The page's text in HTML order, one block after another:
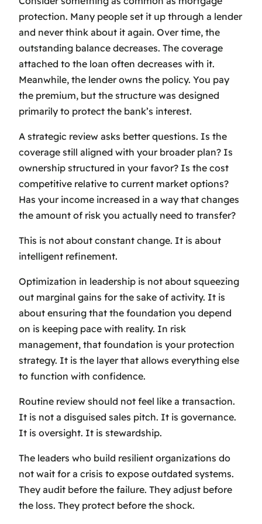
protection. Many people set it up through a lender
and never think about it again. Over time, the
outstanding balance decreases. The coverage
attached to the loan often decreases with it.
Meanwhile, the lender owns the policy. You pay
the premium, but the structure was designed
primarily to protect the bank’s interest.
A strategic review asks better questions. Is the
coverage still aligned with your broader plan? Is
ownership structured in your favor? Is the cost
competitive relative to current market options?
Has your income increased in a way that changes
the amount of risk you actually need to transfer?
This is not about constant change. It is about
intelligent refinement.
Optimization in leadership is not about squeezing
out marginal gains for the sake of activity. It is
about ensuring that the foundation you depend
on is keeping pace with reality. In risk
management, that foundation is your protection
strategy. It is the layer that allows everything else
to function with confidence.
Routine review should not feel like a transaction.
It is not a disguised sales pitch. It is governance.
It is oversight. It is stewardship.
The leaders who build resilient organizations do
not wait for a crisis to expose outdated systems.
They audit before the failure. They adjust before
the loss. They protect before the shock.